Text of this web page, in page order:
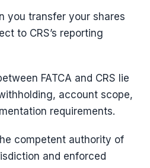
you transfer your shares
to CRS’s reporting
FATCA and CRS lie
account scope,
requirements.
competent authority of
and enforced